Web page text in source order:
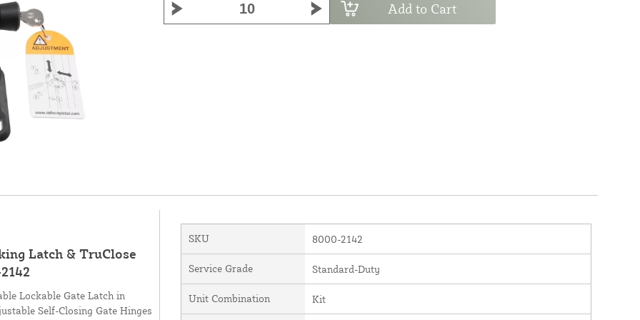
Add to Cart
Latch & TruClose
Lockable Gate Latch in
Self-Closing Gate Hinges
SKU 8000-2142
Service Grade Standard-Duty
Unit Combination Kit